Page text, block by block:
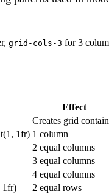
grid-cols-3 for 3
Effect
Creates grid
1fr) 1 column
2 equal columns
3 equal columns
4 equal columns
1fr) 2 equal rows